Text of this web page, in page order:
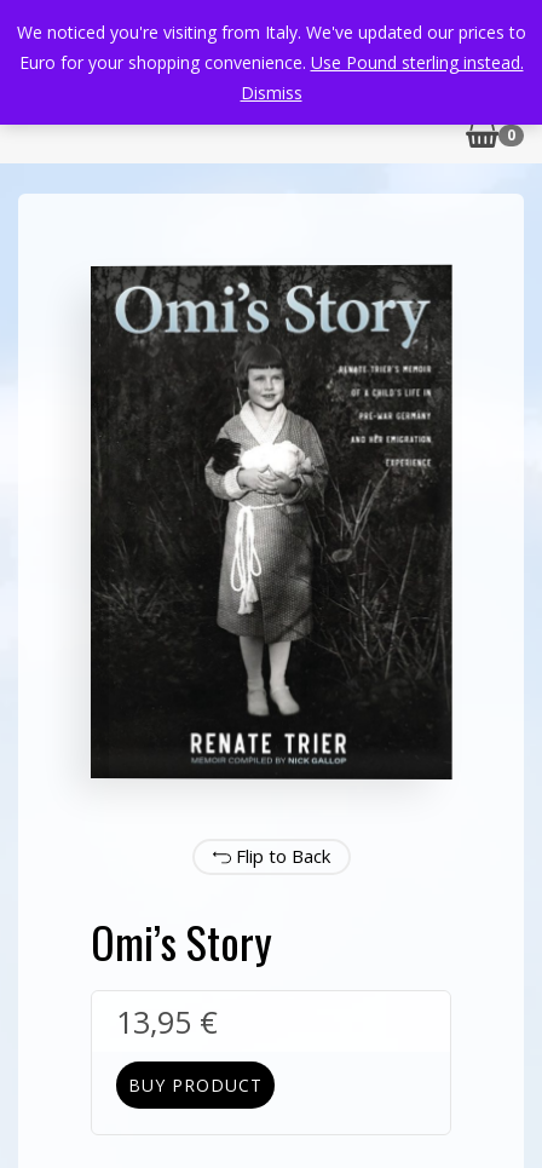
0
Flip to Back
Omi’s Story
13,95 €
BUY PRODUCT
We noticed you're visiting from Italy. We've updated our prices to
Euro for your shopping convenience. Use Pound sterling instead.
Dismiss